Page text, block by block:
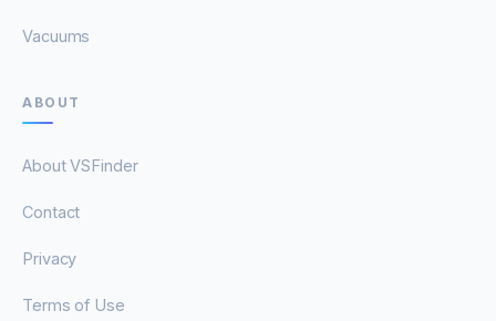
Vacuums
ABOUT
About VSFinder
Contact
Privacy
Terms of Use